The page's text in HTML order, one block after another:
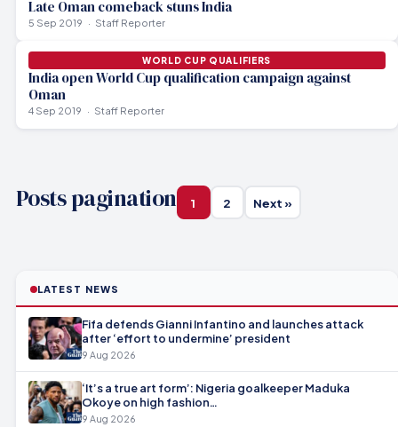
Late Oman comeback stuns India
5 Sep 2019 Staff Reporter
WORLD CUP QUALIFIERS
India open World Cup qualification campaign against
Oman
4 Sep 2019 Staff Reporter
Posts pagination 1 2 Next »
LATEST NEWS
Fifa defends Gianni Infantino and launches attack
after ‘effort to undermine’ president
9 Aug 2026
‘It’s a true art form’: Nigeria goalkeeper Maduka
Okoye on high fashion…
9 Aug 2026